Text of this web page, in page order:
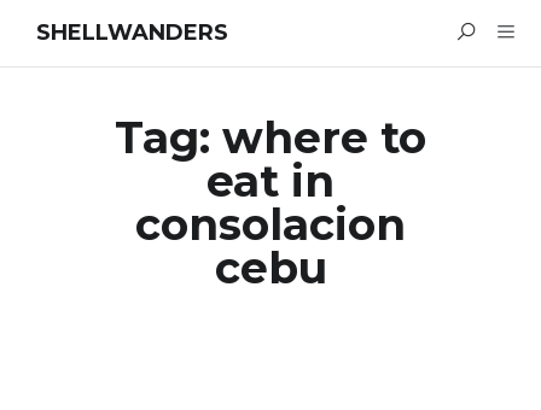
SHELLWANDERS
Tag: where to
eat in
consolacion
cebu